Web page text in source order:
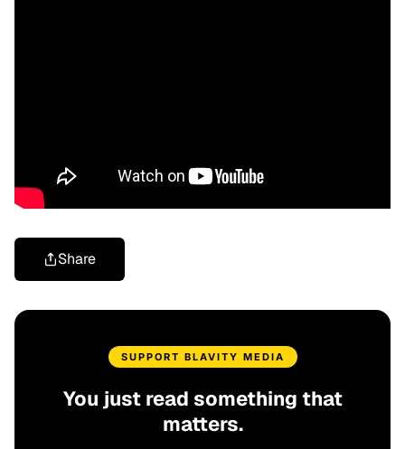
Share
SUPPORT BLAVITY MEDIA
You just read something that
matters.